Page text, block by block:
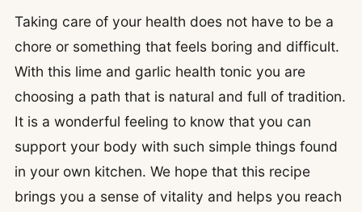
Taking care of your health does not have to be a
chore or something that feels boring and difficult.
With this lime and garlic health tonic you are
choosing a path that is natural and full of tradition.
It is a wonderful feeling to know that you can
support your body with such simple things found
in your own kitchen. We hope that this recipe
brings you a sense of vitality and helps you reach